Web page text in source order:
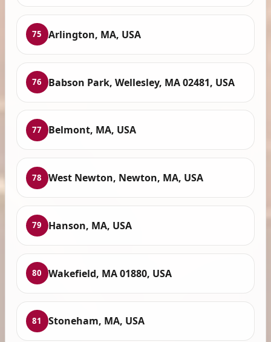
75 Arlington, MA, USA
76 Babson Park, Wellesley, MA 02481, USA
77 Belmont, MA, USA
78 West Newton, Newton, MA, USA
79 Hanson, MA, USA
80 Wakefield, MA 01880, USA
81 Stoneham, MA, USA